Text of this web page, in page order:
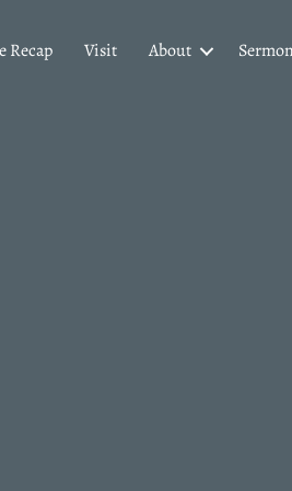
Recap Visit About